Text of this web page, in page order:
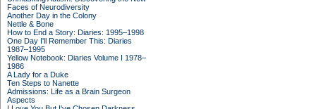
Faces of Neurodiversity
Another Day in the Colony
Nettle & Bone
How to End a Story: Diaries: 1995–1998
One Day I'll Remember This: Diaries
1987–1995
Yellow Notebook: Diaries Volume I 1978–
1986
A Lady for a Duke
Ten Steps to Nanette
Admissions: Life as a Brain Surgeon
Aspects